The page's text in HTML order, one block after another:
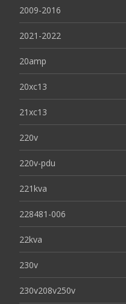
2009-2016
2021-2022
20amp
20xc13
21xc13
220v
220v-pdu
221kva
228481-006
22kva
230v
230v208v250v